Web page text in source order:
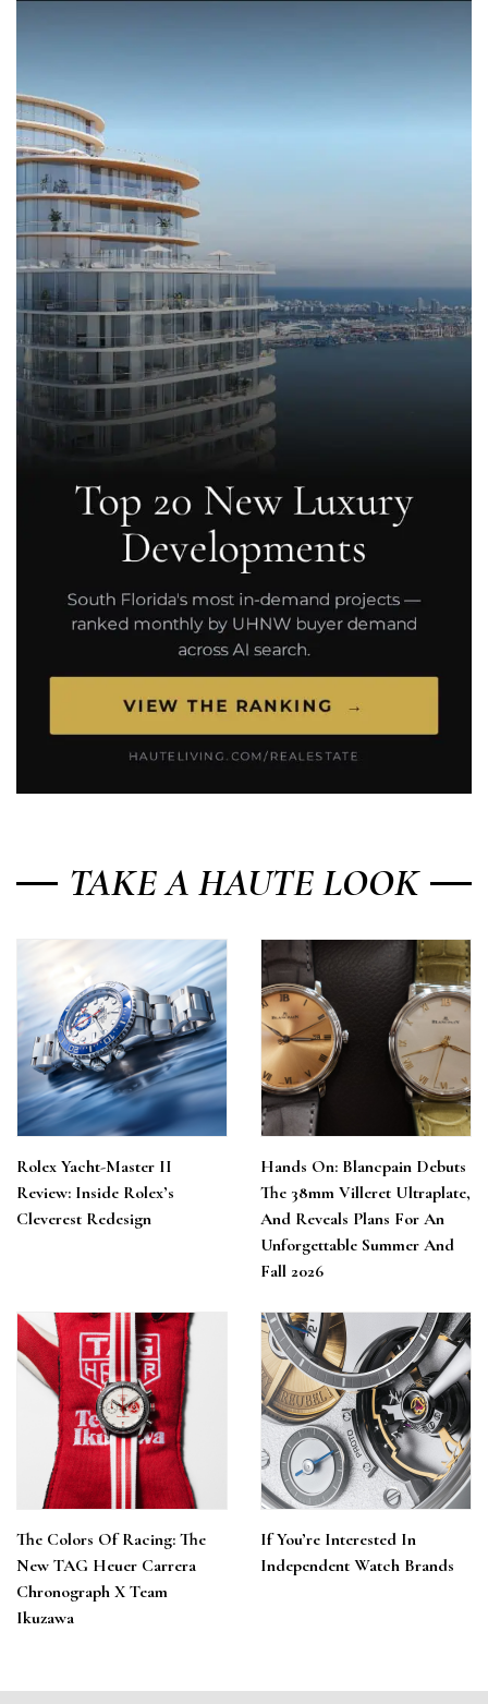
TAKE A HAUTE LOOK
Rolex Yacht-Master II
Review: Inside Rolex’s
Cleverest Redesign
Hands On: Blancpain Debuts
The 38mm Villeret Ultraplate,
And Reveals Plans For An
Unforgettable Summer And
Fall 2026
The Colors Of Racing: The
New TAG Heuer Carrera
Chronograph X Team
Ikuzawa
If You’re Interested In
Independent Watch Brands